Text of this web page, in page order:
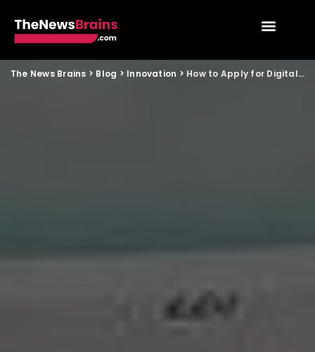
The News Brains > Blog > Innovation > How to Apply for Digital Land Records Services in India